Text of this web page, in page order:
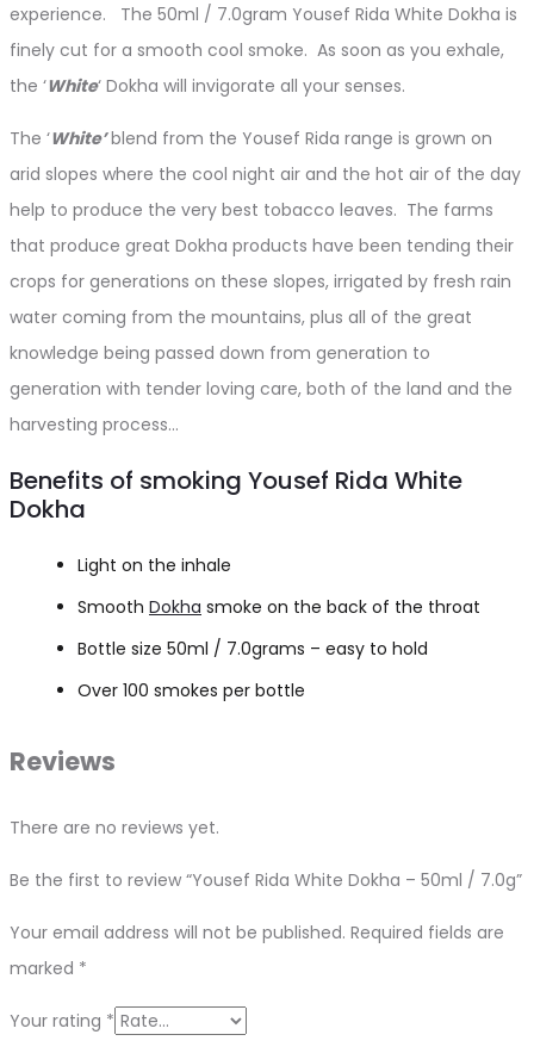
experience. The 50ml / 7.0gram Yousef Rida White Dokha is
finely cut for a smooth cool smoke. As soon as you exhale,
the ‘White‘ Dokha will invigorate all your senses.
The ‘White’blend from the Yousef Rida range is grown on
arid slopes where the cool night air and the hot air of the day
help to produce the very best tobacco leaves. The farms
that produce great Dokha products have been tending their
crops for generations on these slopes, irrigated by fresh rain
water coming from the mountains, plus all of the great
knowledge being passed down from generation to
generation with tender loving care, both of the land and the
harvesting process…
Benefits of smoking Yousef Rida White
Dokha
Light on the inhale
Smooth Dokha smoke on the back of the throat
Bottle size 50ml / 7.0grams – easy to hold
Over 100 smokes per bottle
Reviews
There are no reviews yet.
Be the first to review “Yousef Rida White Dokha – 50ml / 7.0g”
Your email address will not be published. Required fields are
marked *
Your rating *